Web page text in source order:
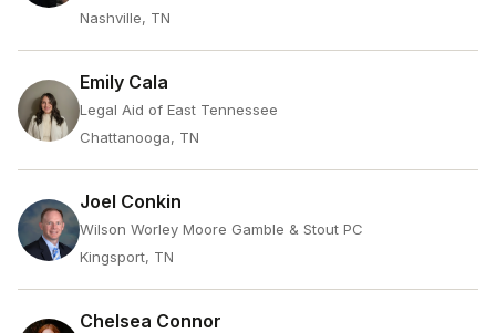
Nashville, TN
Emily Cala
Legal Aid of East Tennessee
Chattanooga, TN
Joel Conkin
Wilson Worley Moore Gamble & Stout PC
Kingsport, TN
Chelsea Connor